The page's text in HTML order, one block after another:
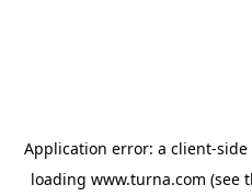
Application error: a client-side
loading www.turna.com (see